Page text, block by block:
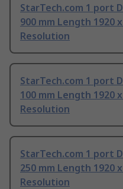
StarTech.com 1 port
900 mm Length 1920
Resolution
StarTech.com 1 port
100 mm Length 1920
Resolution
StarTech.com 1 port
250 mm Length 1920
Resolution